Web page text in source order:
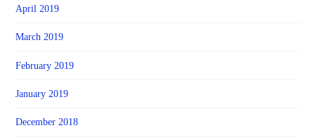
April 2019
March 2019
February 2019
January 2019
December 2018